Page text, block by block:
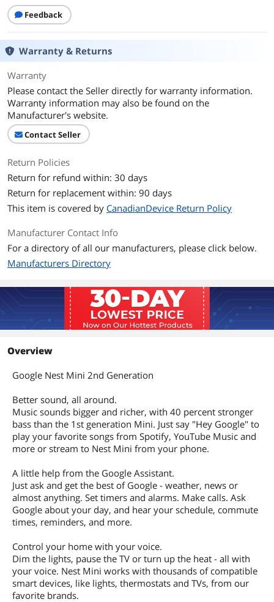
Additional Information
Feedback
Warranty & Returns
Warranty
Please contact the Seller directly for warranty information.
Warranty information may also be found on the
Manufacturer's website.
Contact Seller
Return Policies
Return for refund within: 30 days
Return for replacement within: 90 days
This item is covered by CanadianDevice Return Policy
Manufacturer Contact Info
For a directory of all our manufacturers, please click below.
Manufacturers Directory
Overview
Google Nest Mini 2nd Generation
Better sound, all around.
Music sounds bigger and richer, with 40 percent stronger
bass than the 1st generation Mini. Just say "Hey Google" to
play your favorite songs from Spotify, YouTube Music and
more or stream to Nest Mini from your phone.
A little help from the Google Assistant.
Just ask and get the best of Google - weather, news or
almost anything. Set timers and alarms. Make calls. Ask
Google about your day, and hear your schedule, commute
times, reminders, and more.
Control your home with your voice.
Dim the lights, pause the TV or turn up the heat - all with
your voice. Nest Mini works with thousands of compatible
smart devices, like lights, thermostats and TVs, from our
favorite brands.